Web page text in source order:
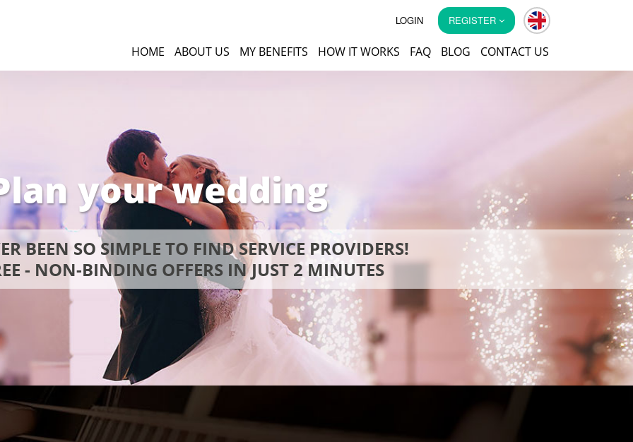
LOGIN REGISTER
HOME ABOUT US MY BENEFITS HOW IT WORKS FAQ BLOG CONTACT US
your wedding
BEEN SO SIMPLE TO FIND SERVICE PROVIDERS!
- NON-BINDING OFFERS IN JUST 2 MINUTES